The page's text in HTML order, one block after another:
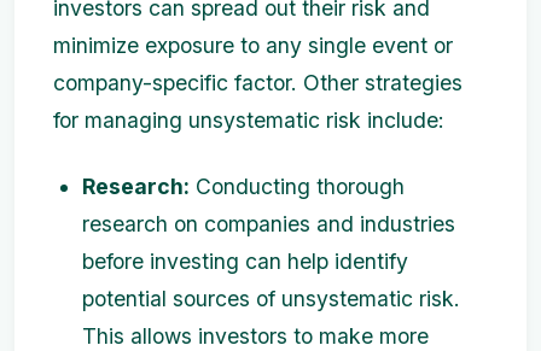
investors can spread out their risk and
minimize exposure to any single event or
company-specific factor. Other strategies
for managing unsystematic risk include:
Research: Conducting thorough
research on companies and industries
before investing can help identify
potential sources of unsystematic risk.
This allows investors to make more